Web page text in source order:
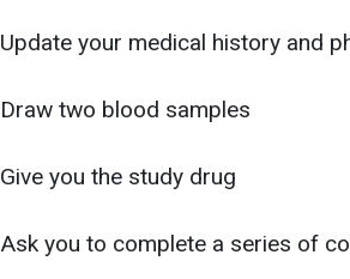
Update your medical history and
Draw two blood samples
Give you the study drug
Ask you to complete a series of